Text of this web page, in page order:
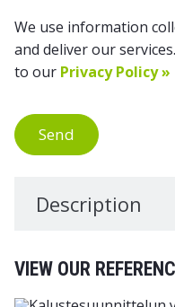
We use information
and deliver our
to our Privacy Policy »
Send
Description
VIEW OUR